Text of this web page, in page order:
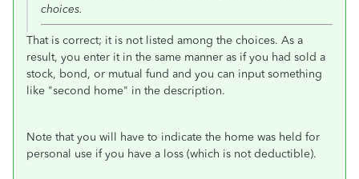
choices.
That is correct; it is not listed among the choices. As a
result, you enter it in the same manner as if you had sold a
stock, bond, or mutual fund and you can input something
like "second home" in the description.
Note that you will have to indicate the home was held for
personal use if you have a loss (which is not deductible).